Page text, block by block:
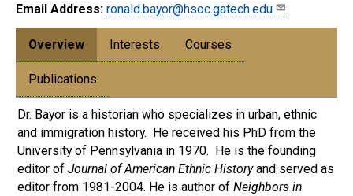
Email Address: ronald.bayor@hsoc.gatech.edu
Overview Interests Courses
Publications
Dr. Bayor is a historian who specializes in urban, ethnic
and immigration history. He received his PhD from the
University of Pennsylvania in 1970. He is the founding
editor of Journal of American Ethnic Historyand served as
editor from 1981-2004. He is author of Neighbors in